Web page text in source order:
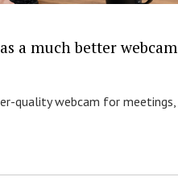
a much better webcam
quality webcam for meetings,